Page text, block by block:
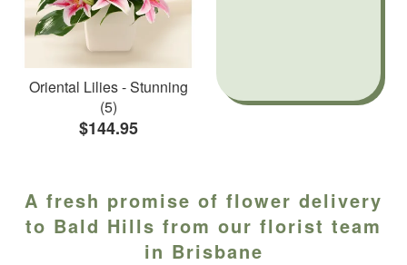
Oriental Lilies - Stunning
(5)
$144.95
A fresh promise of flower delivery
to Bald Hills from our florist team
in Brisbane